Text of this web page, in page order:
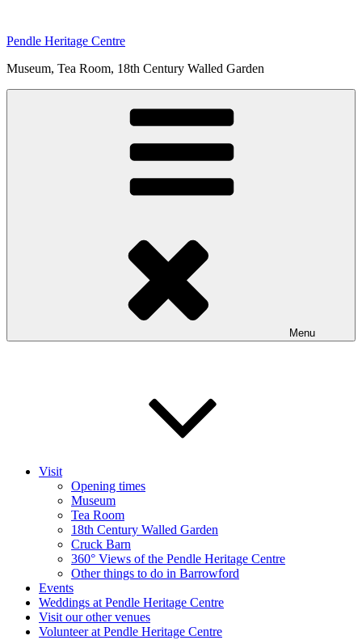
content
Pendle Heritage Centre
Museum, Tea Room, 18th Century Walled Garden
Menu
Visit
Opening times
Museum
Tea Room
18th Century Walled Garden
Cruck Barn
360° Views of the Pendle Heritage Centre
Other things to do in Barrowford
Events
Weddings at Pendle Heritage Centre
Visit our other venues
Volunteer at Pendle Heritage Centre